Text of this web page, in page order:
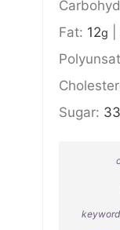
Fat: 12g
Sugar: 33